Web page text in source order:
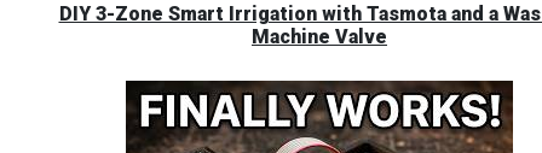
DIY 3-Zone Smart Irrigation with Tasmota and a
Machine Valve